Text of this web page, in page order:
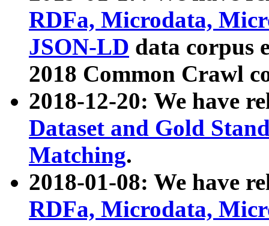
RDFa, Microdata,
JSON-LD data corpus
2018 Common Crawl
2018-12-20: We have
Dataset and Gold
Matching.
2018-01-08: We have
RDFa, Microdata,